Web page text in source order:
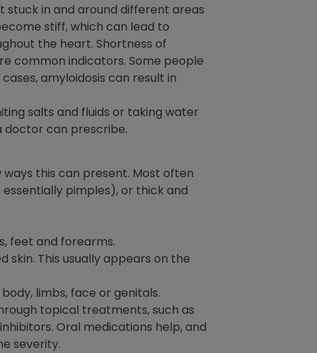
in and around different areas
stiff, which can lead to
the heart. Shortness of
common indicators. Some people
amyloidosis can result in
salts and fluids or taking water
doctor can prescribe.
this can present. Most often
pimples), or thick and
feet and forearms.
This usually appears on the
limbs, face or genitals.
topical treatments, such as
Oral medications help, and
severity.